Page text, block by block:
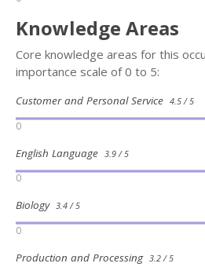
Knowledge Areas
Core knowledge areas for this
importance scale of 0 to 5:
Customer and Personal Service 4.5 / 5
0
English Language 3.9 / 5
0
Biology 3.4 / 5
0
Production and Processing 3.2 / 5